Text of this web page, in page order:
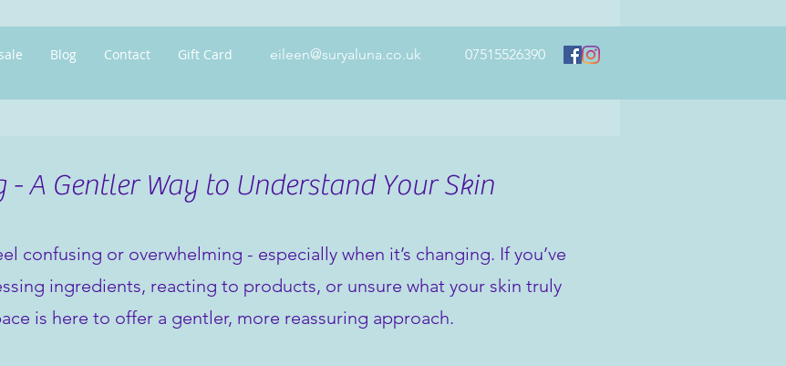
Blog Contact Gift Card eileen@suryaluna.co.uk 07515526390
- A Gentler Way to Understand Your Skin
confusing or overwhelming - especially when it’s changing. If you’ve
ingredients, reacting to products, or unsure what your skin truly
is here to offer a gentler, more reassuring approach.